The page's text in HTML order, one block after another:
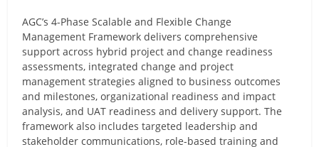
AGC’s 4-Phase Scalable and Flexible Change
Management Framework delivers comprehensive
support across hybrid project and change readiness
assessments, integrated change and project
management strategies aligned to business outcomes
and milestones, organizational readiness and impact
analysis, and UAT readiness and delivery support. The
framework also includes targeted leadership and
stakeholder communications, role-based training and